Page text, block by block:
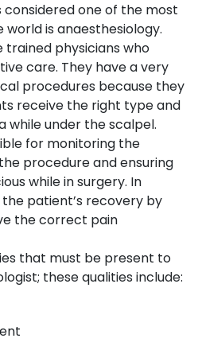
one of the most
is anaesthesiology.
trained physicians who
care. They have a very
procedures because they
receive the right type and
while under the scalpel.
for monitoring the
procedure and ensuring
while in surgery. In
patient’s recovery by
the correct pain
that must be present to
these qualities include: